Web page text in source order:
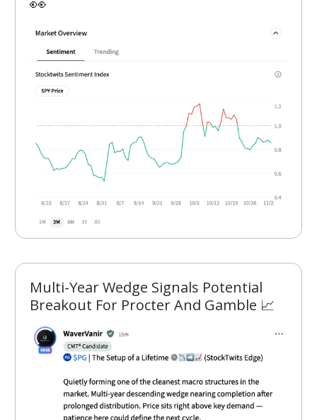
Multi-Year Wedge Signals Potential
Breakout For Procter And Gamble 📈